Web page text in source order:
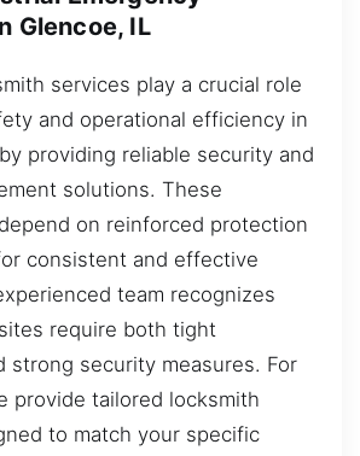
Glencoe, IL
services play a crucial role
and operational efficiency in
providing reliable security and
solutions. These
on reinforced protection
consistent and effective
team recognizes
require both tight
strong security measures. For
provide tailored locksmith
to match your specific